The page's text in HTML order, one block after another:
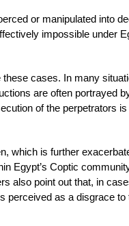
or manipulated into
impossible under
cases. In many
are often portrayed
of the perpetrators
which is further
Egypt’s Coptic
also point out that, in
as a disgrace to